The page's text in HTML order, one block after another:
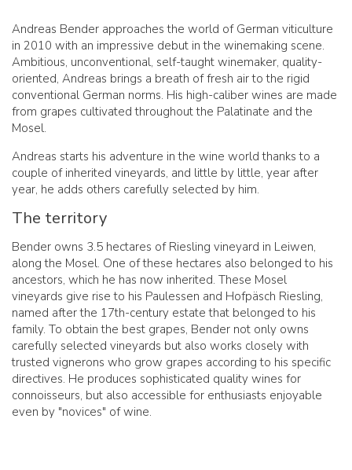
Andreas Bender approaches the world of German viticulture
in 2010 with an impressive debut in the winemaking scene.
Ambitious, unconventional, self-taught winemaker, quality-
oriented, Andreas brings a breath of fresh air to the rigid
conventional German norms. His high-caliber wines are made
from grapes cultivated throughout the Palatinate and the
Mosel.
Andreas starts his adventure in the wine world thanks to a
couple of inherited vineyards, and little by little, year after
year, he adds others carefully selected by him.
The territory
Bender owns 3.5 hectares of Riesling vineyard in Leiwen,
along the Mosel. One of these hectares also belonged to his
ancestors, which he has now inherited. These Mosel
vineyards give rise to his Paulessen and Hofpäsch Riesling,
named after the 17th-century estate that belonged to his
family. To obtain the best grapes, Bender not only owns
carefully selected vineyards but also works closely with
trusted vignerons who grow grapes according to his specific
directives. He produces sophisticated quality wines for
connoisseurs, but also accessible for enthusiasts enjoyable
even by "novices" of wine.